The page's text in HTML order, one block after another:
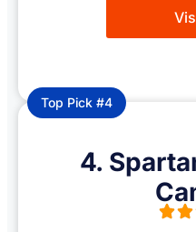
Top Pick #4
4.